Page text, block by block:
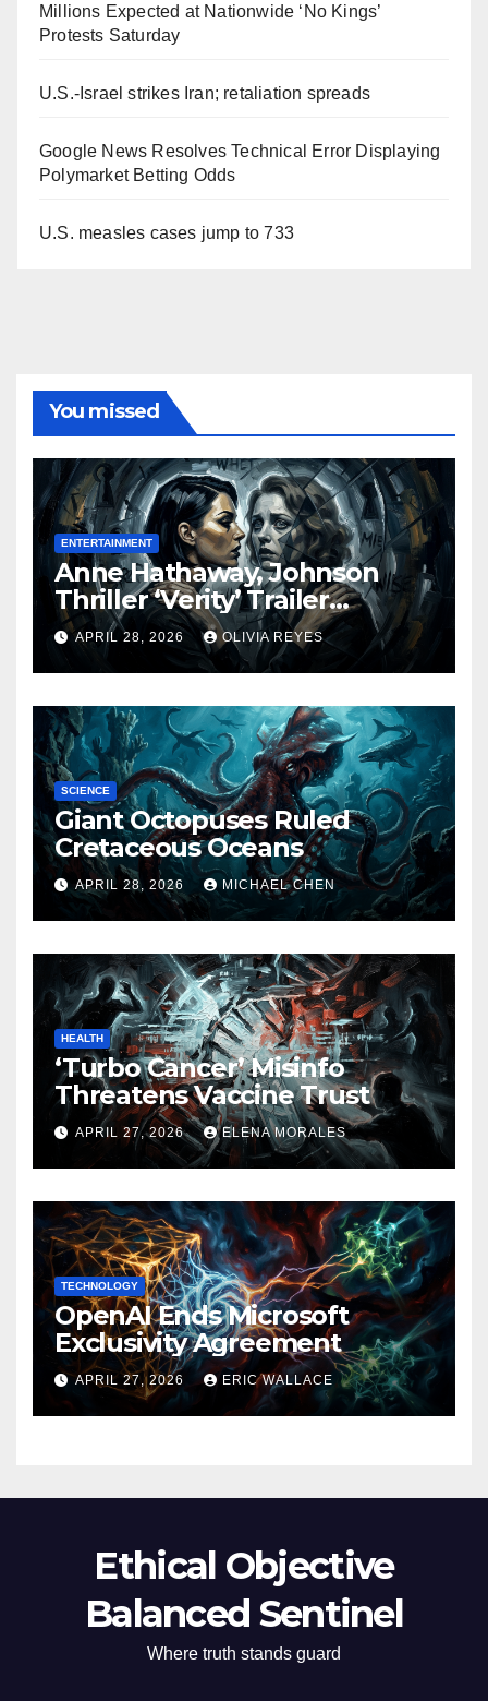
Millions Expected at Nationwide ‘No Kings’
Protests Saturday
U.S.-Israel strikes Iran; retaliation spreads
Google News Resolves Technical Error Displaying
Polymarket Betting Odds
U.S. measles cases jump to 733
You missed
ENTERTAINMENT
Anne Hathaway, Johnson
Thriller ‘Verity’ Trailer
Released
APRIL 28, 2026 OLIVIA REYES
SCIENCE
Giant Octopuses Ruled
Cretaceous Oceans
APRIL 28, 2026 MICHAEL CHEN
HEALTH
‘Turbo Cancer’ Misinfo
Threatens Vaccine Trust
APRIL 27, 2026 ELENA MORALES
TECHNOLOGY
OpenAI Ends Microsoft
Exclusivity Agreement
APRIL 27, 2026 ERIC WALLACE
Ethical Objective
Balanced Sentinel
Where truth stands guard